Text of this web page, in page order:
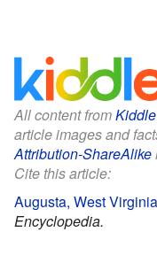
All content from
article images and
Attribution-ShareAlike
Cite this article:
Augusta, West
Encyclopedia.